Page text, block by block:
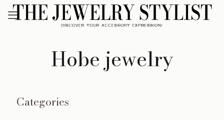
Hobe jewelry
Categories